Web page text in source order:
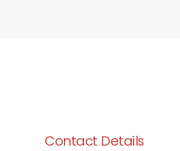
Contact Details